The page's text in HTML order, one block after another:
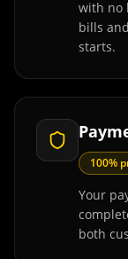
with no
bills
starts.
100%
Your
both